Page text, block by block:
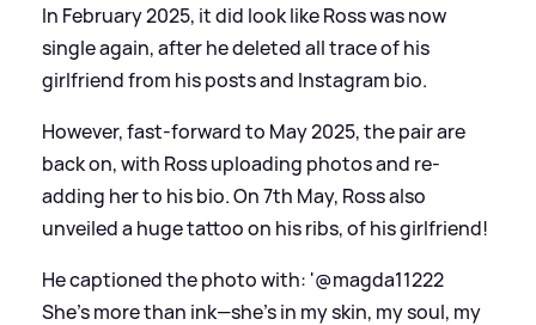
In February 2025, it did look like Ross was now
single again, after he deleted all trace of his
girlfriend from his posts and Instagram bio.
However, fast-forward to May 2025, the pair are
back on, with Ross uploading photos and re-
adding her to his bio. On 7th May, Ross also
unveiled a huge tattoo on his ribs, of his girlfriend!
He captioned the photo with: '@magda11222
She’s more than ink—she’s in my skin, my soul, my